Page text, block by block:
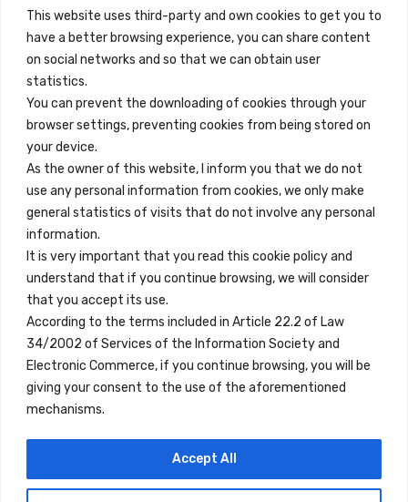
This website uses third-party and own cookies to get you to
have a better browsing experience, you can share content
on social networks and so that we can obtain user
statistics.
You can prevent the downloading of cookies through your
browser settings, preventing cookies from being stored on
your device.
As the owner of this website, I inform you that we do not
use any personal information from cookies, we only make
general statistics of visits that do not involve any personal
information.
It is very important that you read this cookie policy and
understand that if you continue browsing, we will consider
that you accept its use.
According to the terms included in Article 22.2 of Law
34/2002 of Services of the Information Society and
Electronic Commerce, if you continue browsing, you will be
giving your consent to the use of the aforementioned
mechanisms.
Accept All
+34 684 39 31 82
info@innfamily.com
Quick Links
Contact
Legal Note
Terms and Conditions
Privacy Policy
All Accommodation
Accessibility
Blog
Locations